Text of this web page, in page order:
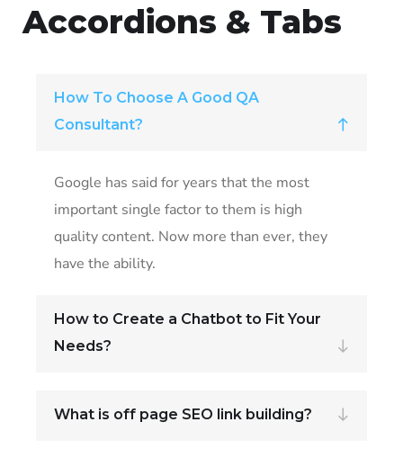
Accordions & Tabs
How To Choose A Good QA
Consultant?
Google has said for years that the most
important single factor to them is high
quality content. Now more than ever, they
have the ability.
How to Create a Chatbot to Fit Your
Needs?
What is off page SEO link building?